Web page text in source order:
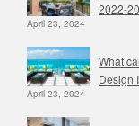
2022-
April 23, 2024
What
Design
April 23, 2024